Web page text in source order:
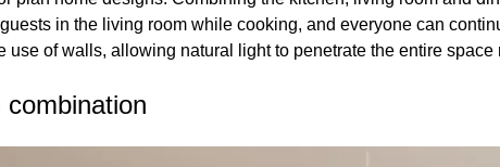
in the living room while cooking, and everyone can
use of walls, allowing natural light to penetrate the entire space